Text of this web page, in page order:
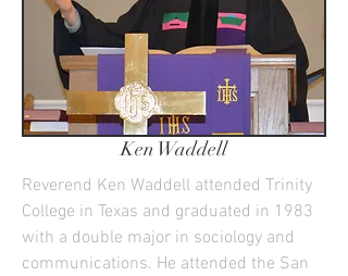
Ken Waddell
Reverend Ken Waddell attended Trinity
College in Texas and graduated in 1983
with a double major in sociology and
communications. He attended the San